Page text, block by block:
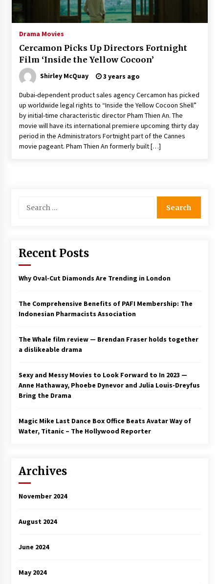
The Whale film review — Brendan Fraser holds
together a dislikeable drama
Sexy and Messy Movies to Look Forward to In
2023 — Anne Hathaway, Phoebe Dynevor and
2 years ago
Magic Mike Last Dance Box Office Beats Avatar
Way of Water, Titanic – The Hollywood
Reporter
2 years ago
More Korean Dramas Aim For A Second—and
into a modern-day search for a slave ship —
Studio 4°C Announces Original Anime Film
3 years ago
Reporter
3 years ago
These Movies—’Babylon’ To ‘The Fabelmans’
To ‘She Said’— Bombed At The Box Office. Can
Awards Season Change Their Luck?
Ryuichi Sakamoto to Score ‘Monster’ –
Billboard
Drama Movies
Cercamon Picks Up Directors Fortnight
Film ‘Inside the Yellow Cocoon’
Shirley McQuay 3 years ago
Dubai-dependent product sales agency Cercamon has picked
up worldwide legal rights to “Inside the Yellow Cocoon Shell”
by initial-time characteristic director Pham Thien An. The
movie will have its international premiere upcoming thirty day
period in the Administrators Fortnight part of the Cannes
movie pageant. Pham Thien An formerly built […]
for:
Recent Posts
Why Oval-Cut Diamonds Are Trending in London
The Comprehensive Benefits of PAFI Membership: The
Indonesian Pharmacists Association
The Whale film review — Brendan Fraser holds together
a dislikeable drama
Sexy and Messy Movies to Look Forward to In 2023 —
Anne Hathaway, Phoebe Dynevor and Julia Louis-Dreyfus
Bring the Drama
Magic Mike Last Dance Box Office Beats Avatar Way of
Water, Titanic – The Hollywood Reporter
Archives
November 2024
August 2024
June 2024
May 2024